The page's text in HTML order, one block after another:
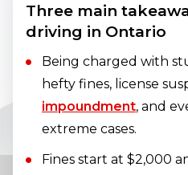
Three main
driving in Ontario
Being charged with
hefty fines, license
impoundment, and
extreme cases.
Fines start at $2,000